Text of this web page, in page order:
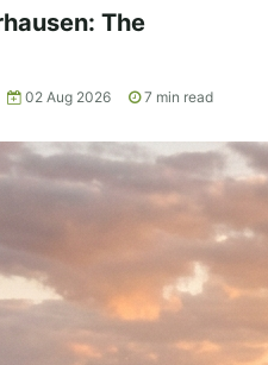
The
02 Aug 2026 7 min read